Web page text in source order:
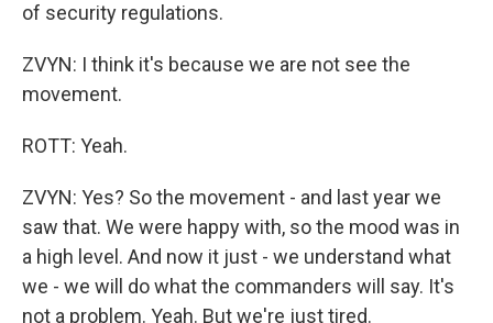
of security regulations.
ZVYN: I think it's because we are not see the
movement.
ROTT: Yeah.
ZVYN: Yes? So the movement - and last year we
saw that. We were happy with, so the mood was in
a high level. And now it just - we understand what
we - we will do what the commanders will say. It's
not a problem. Yeah. But we're just tired.